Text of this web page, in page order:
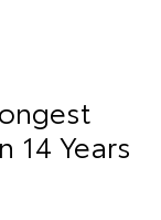
14 Years